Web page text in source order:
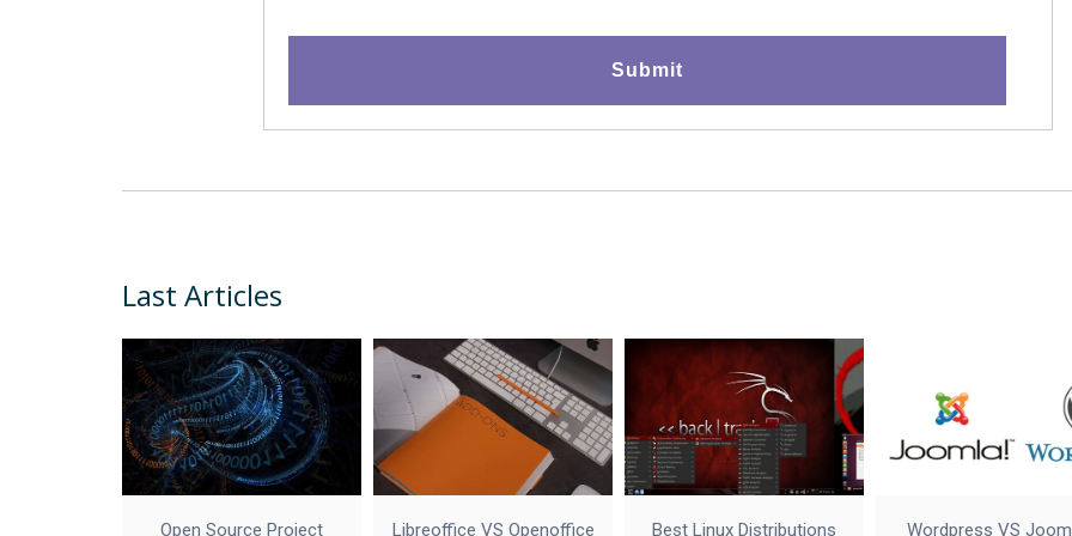
Last Articles
Open Source Project Libreoffice VS Openoffice Best Linux Distributions Wordpress VS